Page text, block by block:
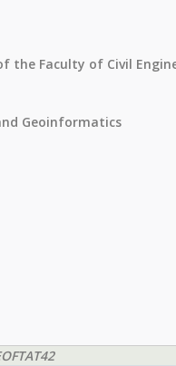
the Faculty of Civil
Geoinformatics